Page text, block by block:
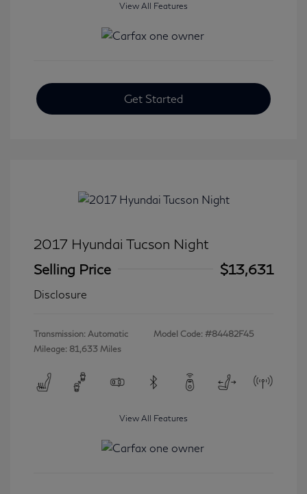
View All Features
Get Started
2017 Hyundai Tucson Night
Selling Price
$13,631
Disclosure
Transmission: Automatic
Mileage: 81,633 Miles
Model Code: #84482F45
View All Features